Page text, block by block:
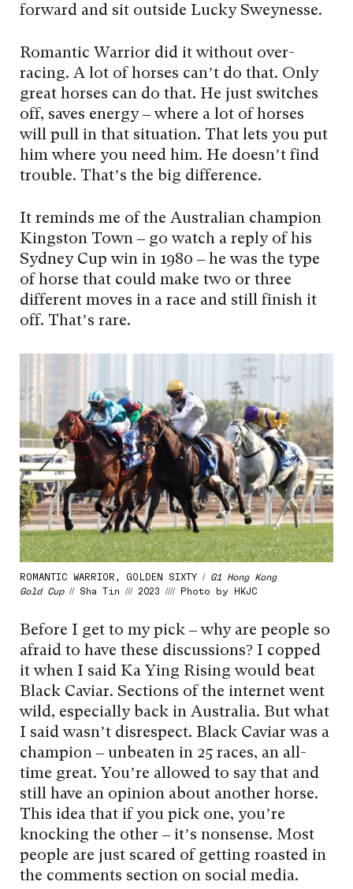
forward and sit outside Lucky Sweynesse.
Romantic Warrior did it without over-
racing. A lot of horses can’t do that. Only
great horses can do that. He just switches
off, saves energy – where a lot of horses
will pull in that situation. That lets you put
him where you need him. He doesn’t find
trouble. That’s the big difference.
It reminds me of the Australian champion
Kingston Town – go watch a reply of his
Sydney Cup win in 1980 – he was the type
of horse that could make two or three
different moves in a race and still finish it
off. That’s rare.
ROMANTIC WARRIOR, GOLDEN SIXTY / G1 Hong Kong
Gold Cup// Sha Tin /// 2023 //// Photo by HKJC
Before I get to my pick – why are people so
afraid to have these discussions? I copped
it when I said Ka Ying Rising would beat
Black Caviar. Sections of the internet went
wild, especially back in Australia. But what
I said wasn’t disrespect. Black Caviar was a
champion – unbeaten in 25 races, an all-
time great. You’re allowed to say that and
still have an opinion about another horse.
This idea that if you pick one, you’re
knocking the other – it’s nonsense. Most
people are just scared of getting roasted in
the comments section on social media.